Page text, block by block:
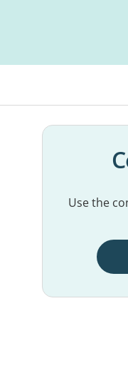
Use the